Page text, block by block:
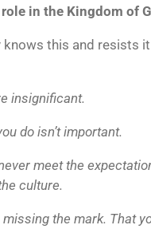
in the Kingdom of
knows this and resists
insignificant.
do isn’t important.
meet the
culture.
missing the mark. That